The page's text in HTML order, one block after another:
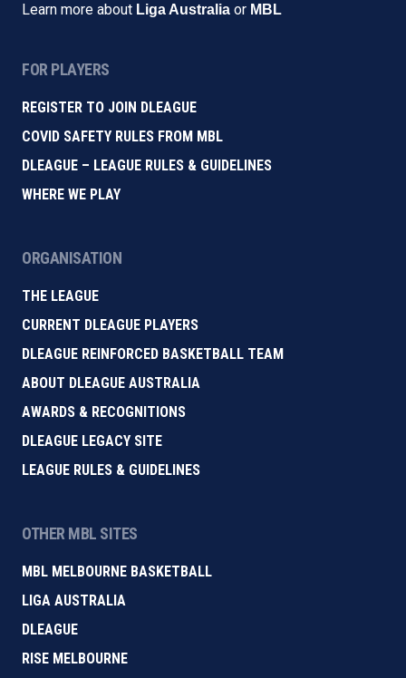
Learn more about Liga Australia or MBL
FOR PLAYERS
REGISTER TO JOIN DLEAGUE
COVID SAFETY RULES FROM MBL
DLEAGUE – LEAGUE RULES & GUIDELINES
WHERE WE PLAY
ORGANISATION
THE LEAGUE
CURRENT DLEAGUE PLAYERS
DLEAGUE REINFORCED BASKETBALL TEAM
ABOUT DLEAGUE AUSTRALIA
AWARDS & RECOGNITIONS
DLEAGUE LEGACY SITE
LEAGUE RULES & GUIDELINES
OTHER MBL SITES
MBL MELBOURNE BASKETBALL
LIGA AUSTRALIA
DLEAGUE
RISE MELBOURNE